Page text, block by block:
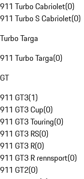
911 Turbo Cabriolet(0)
911 Turbo S Cabriolet(0)
Turbo Targa
911 Turbo Targa(0)
GT
911 GT3(1)
911 GT3 Cup(0)
911 GT3 Touring(0)
911 GT3 RS(0)
911 GT3 R(0)
911 GT3 R rennsport(0)
911 GT2(0)